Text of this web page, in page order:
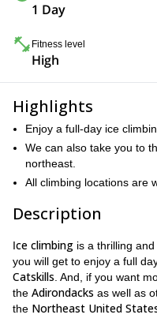
1 Day
Fitness level
High
Highlights
Enjoy a full-day ice
We can also take you to
northeast.
All climbing locations are
Description
Ice climbing is a thrilling
you will get to enjoy a full
Catskills . And, if you want
the Adirondacks as well as
the Northeast United